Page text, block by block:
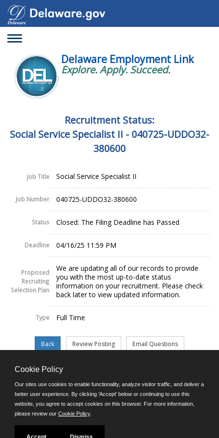
Toggle
Delaware Employment Link
Explore. Apply. Succeed.
Recruitment Status:
Social Service Specialist II - 040725-UDDO32-
380600
Job Title Social Service Specialist II
Job Number 040725-UDDO32-380600
Status Closed: The Filing Deadline has Passed
Deadline 04/16/25 11:59 PM
Proposed
Recruiting
Selection Plan
We are updating all of our records to provide
you with the most up-to-date status
information on your recruitment. Please check
back later to view updated information.
Type Full Time
©JobAps, Inc. 2026 - All Rights Reserved.
E-mail
Phone: (302) 739-5458
8am - 4:30pm M-F
Cookie Policy
Our sites use cookies to enable functionality, analyze visitor traffic, and deliver a
better user experience. By clicking 'Accept' below or continuing to use this
website, you agree to accept cookies on this browser. For more information,
please review our Cookie Policy.